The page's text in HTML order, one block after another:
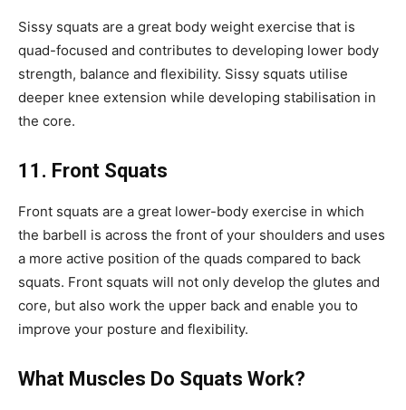
Sissy squats are a great body weight exercise that is
quad-focused and contributes to developing lower body
strength, balance and flexibility. Sissy squats utilise
deeper knee extension while developing stabilisation in
the core.
11. Front Squats
Front squats are a great lower-body exercise in which
the barbell is across the front of your shoulders and uses
a more active position of the quads compared to back
squats. Front squats will not only develop the glutes and
core, but also work the upper back and enable you to
improve your posture and flexibility.
What Muscles Do Squats Work?